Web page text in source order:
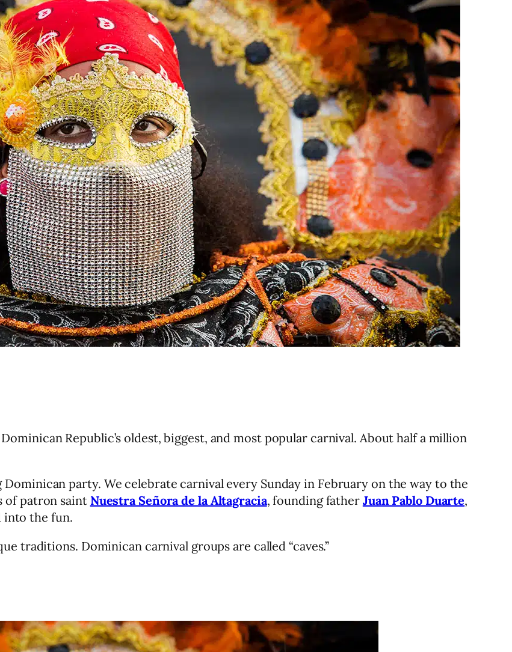
Republic’s oldest, biggest, and most popular carnival. About half a million
party. We celebrate carnival every Sunday in February on the way to the
of patron saint Nuestra Señora de la Altagracia, founding father Juan Pablo Duarte,
into the fun.
traditions. Dominican carnival groups are called “caves.”